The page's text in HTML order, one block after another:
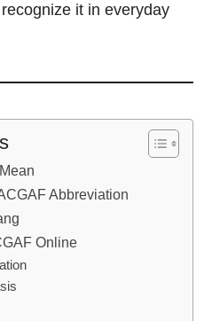
it in everyday
Abbreviation
Online